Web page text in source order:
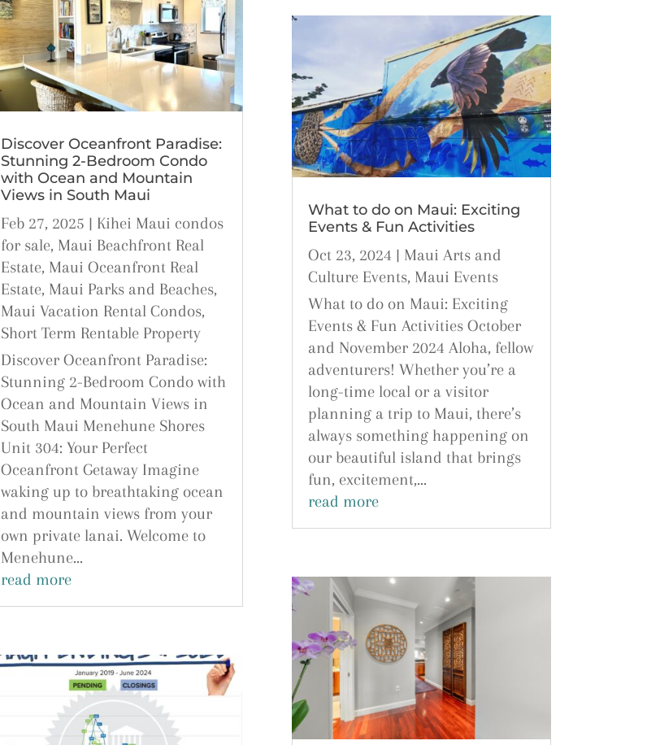
Discover Oceanfront Paradise:
Stunning 2-Bedroom Condo
with Ocean and Mountain
Views in South Maui
Feb 27, 2025 | Kihei Maui condos
for sale, Maui Beachfront Real
Estate, Maui Oceanfront Real
Estate, Maui Parks and Beaches,
Maui Vacation Rental Condos,
Short Term Rentable Property
Discover Oceanfront Paradise:
Stunning 2-Bedroom Condo with
Ocean and Mountain Views in
South Maui Menehune Shores
Unit 304: Your Perfect
Oceanfront Getaway Imagine
waking up to breathtaking ocean
and mountain views from your
own private lanai. Welcome to
Menehune...
read more
What to do on Maui: Exciting
Events & Fun Activities
Oct 23, 2024 | Maui Arts and
Culture Events, Maui Events
What to do on Maui: Exciting
Events & Fun Activities October
and November 2024 Aloha, fellow
adventurers! Whether you’re a
long-time local or a visitor
planning a trip to Maui, there’s
always something happening on
our beautiful island that brings
fun, excitement,...
read more